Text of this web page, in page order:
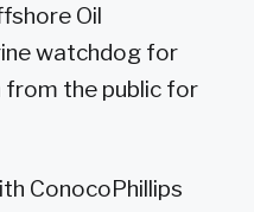
Oil
watchdog for
from the public for
ConocoPhillips